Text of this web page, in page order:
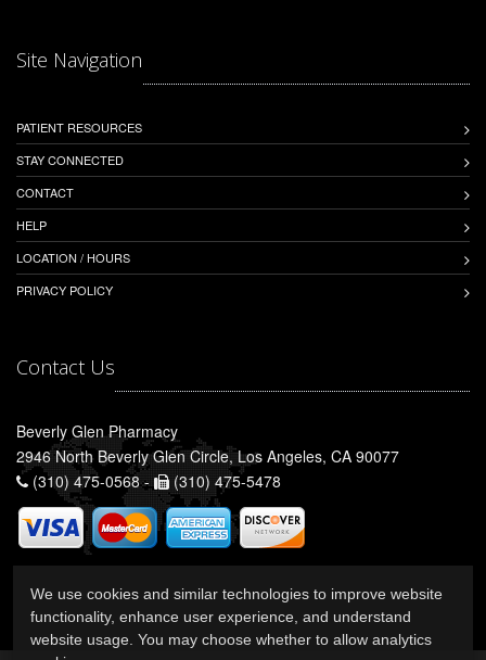
Site Navigation
PATIENT RESOURCES
STAY CONNECTED
CONTACT
HELP
LOCATION / HOURS
PRIVACY POLICY
Contact Us
Beverly Glen Pharmacy
2946 North Beverly Glen Circle, Los Angeles, CA 90077
(310) 475-0568 -
(310) 475-5478
We use cookies and similar technologies to improve website
functionality, enhance user experience, and understand
website usage. You may choose whether to allow analytics